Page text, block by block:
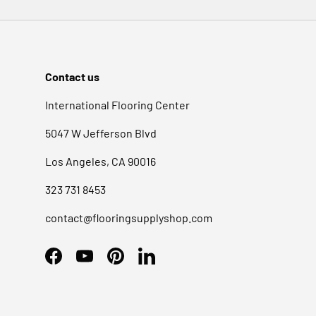
Contact us
International Flooring Center
5047 W Jefferson Blvd
Los Angeles, CA 90016
323 731 8453
contact@flooringsupplyshop.com
FacebookYouTubePinterestLinkedIn